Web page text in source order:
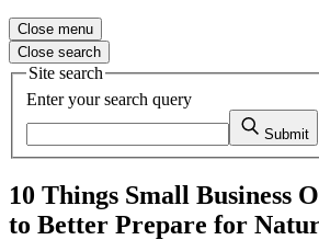
Close menu
Close search
Site search
Enter your search query
Submit
10 Things Small Business
to Better Prepare for